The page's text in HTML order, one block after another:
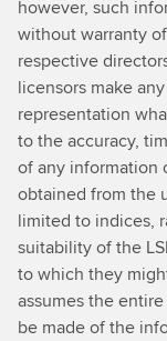
however, such
without warranty
respective
licensors make
representation
to the accuracy,
of any information
obtained from the
limited to indices,
suitability of the
to which they
assumes the
be made of the